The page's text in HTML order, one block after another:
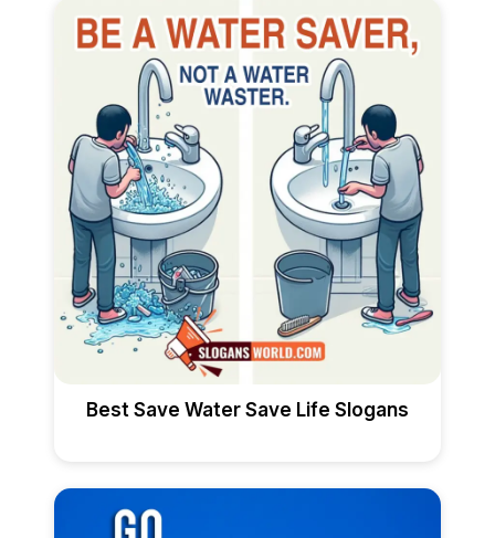
Best Save Water Save Life Slogans